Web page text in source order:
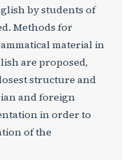
by students of
Methods for
material in
are proposed,
structure and
and foreign
in order to
of the